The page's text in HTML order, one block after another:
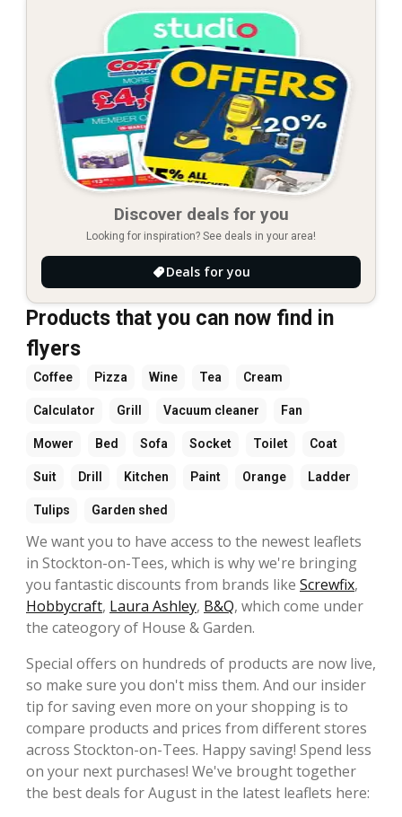
Discover deals for you
Looking for inspiration? See deals in your area!
Deals for you
Products that you can now find in
flyers
Coffee Pizza Wine Tea Cream
Calculator Grill Vacuum cleaner Fan
Mower Bed Sofa Socket Toilet Coat
Suit Drill Kitchen Paint Orange Ladder
Tulips Garden shed
We want you to have access to the newest leaflets
in Stockton-on-Tees, which is why we're bringing
you fantastic discounts from brands like Screwfix,
Hobbycraft, Laura Ashley, B&Q, which come under
the cateogory of House & Garden.
Special offers on hundreds of products are now live,
so make sure you don't miss them. And our insider
tip for saving even more on your shopping is to
compare products and prices from different stores
across Stockton-on-Tees. Happy saving! Spend less
on your next purchases! We've brought together
the best deals for August in the latest leaflets here: